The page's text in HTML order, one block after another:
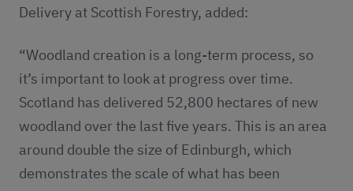
Delivery at Scottish Forestry, added:
“Woodland creation is a long-term process, so
it’s important to look at progress over time.
Scotland has delivered 52,800 hectares of new
woodland over the last five years. This is an area
around double the size of Edinburgh, which
demonstrates the scale of what has been